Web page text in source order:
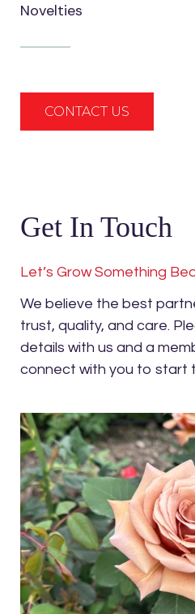
Novelties
CONTACT US
Get In Touch
Let’s Grow Something
We believe the best
trust, quality, and care.
details with us and a
connect with you to start